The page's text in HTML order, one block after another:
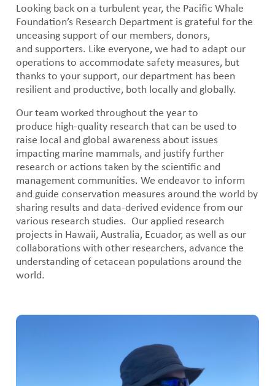
Looking back on a turbulent year, the Pacific Whale
Foundation’s Research Department is grateful for the
unceasing support of our members, donors,
and supporters. Like everyone, we had to adapt our
operations to accommodate safety measures, but
thanks to your support, our department has been
resilient and productive, both locally and globally.
Our team worked throughout the year to
produce high-quality research that can be used to
raise local and global awareness about issues
impacting marine mammals, and justify further
research or actions taken by the scientific and
management communities. We endeavor to inform
and guide conservation measures around the world by
sharing results and data-derived evidence from our
various research studies. Our applied research
projects in Hawaii, Australia, Ecuador, as well as our
collaborations with other researchers, advance the
understanding of cetacean populations around the
world.